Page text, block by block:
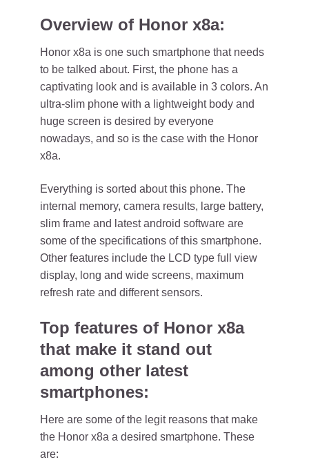
Overview of Honor x8a:
Honor x8a is one such smartphone that needs
to be talked about. First, the phone has a
captivating look and is available in 3 colors. An
ultra-slim phone with a lightweight body and
huge screen is desired by everyone
nowadays, and so is the case with the Honor
x8a.
Everything is sorted about this phone. The
internal memory, camera results, large battery,
slim frame and latest android software are
some of the specifications of this smartphone.
Other features include the LCD type full view
display, long and wide screens, maximum
refresh rate and different sensors.
Top features of Honor x8a
that make it stand out
among other latest
smartphones:
Here are some of the legit reasons that make
the Honor x8a a desired smartphone. These
are: